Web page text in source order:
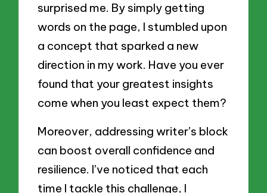
surprised me. By simply getting
words on the page, I stumbled upon
a concept that sparked a new
direction in my work. Have you ever
found that your greatest insights
come when you least expect them?
Moreover, addressing writer’s block
can boost overall confidence and
resilience. I’ve noticed that each
time I tackle this challenge, I